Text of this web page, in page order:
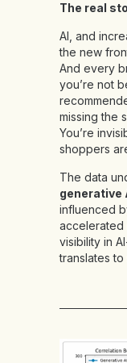
The real
AI, and
the new
And every
you’re not
missing the
You’re
shoppers
The data
generative
influenced
accelerated
visibility in
translates to